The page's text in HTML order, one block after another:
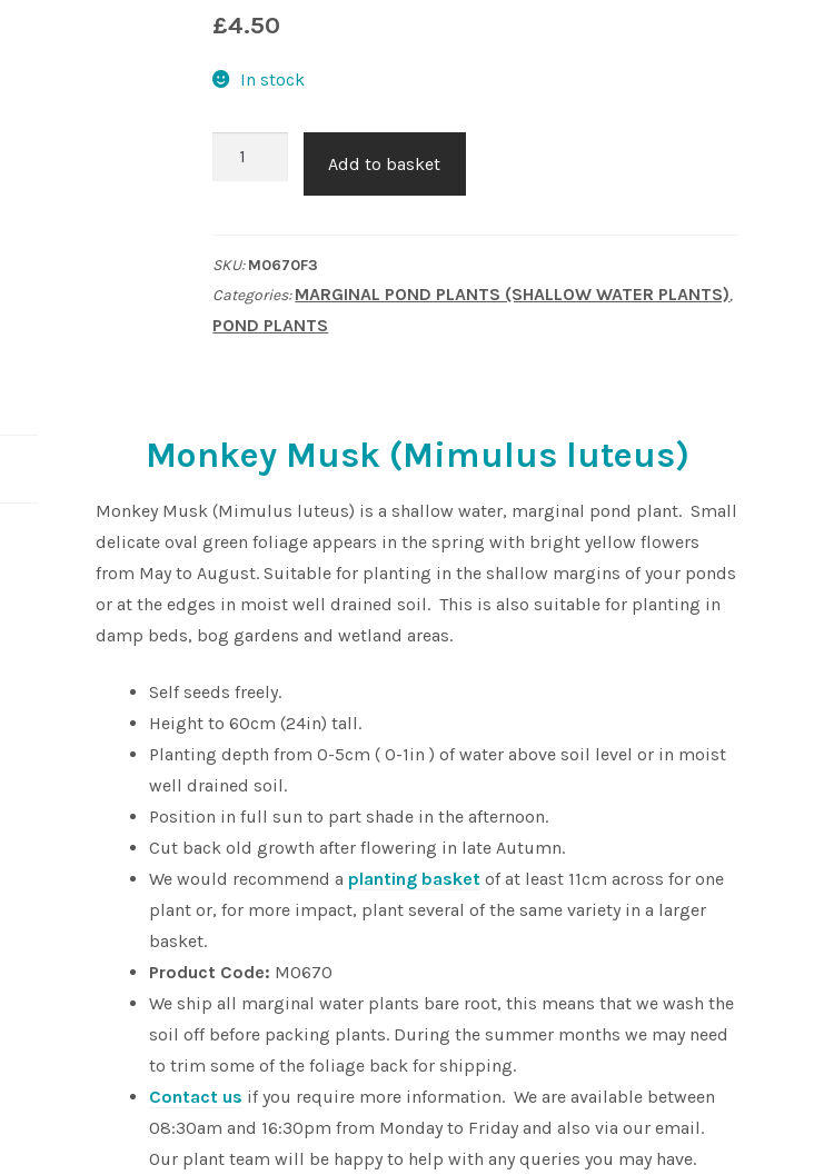
£4.50
In stock
quantity
Add to basket
SKU:M0670F3
Categories:MARGINAL POND PLANTS (SHALLOW WATER PLANTS),
POND PLANTS
Monkey Musk (Mimulus luteus)
Monkey Musk (Mimulus luteus) is a shallow water, marginal pond plant. Small
delicate oval green foliage appears in the spring with bright yellow flowers
from May to August. Suitable for planting in the shallow margins of your ponds
or at the edges in moist well drained soil. This is also suitable for planting in
damp beds, bog gardens and wetland areas.
Self seeds freely.
Height to 60cm (24in) tall.
Planting depth from 0-5cm ( 0-1in ) of water above soil level or in moist
well drained soil.
Position in full sun to part shade in the afternoon.
Cut back old growth after flowering in late Autumn.
We would recommend a planting basket of at least 11cm across for one
plant or, for more impact, plant several of the same variety in a larger
basket.
Product Code: M0670
We ship all marginal water plants bare root, this means that we wash the
soil off before packing plants. During the summer months we may need
to trim some of the foliage back for shipping.
Contact us if you require more information. We are available between
08:30am and 16:30pm from Monday to Friday and also via our email.
Our plant team will be happy to help with any queries you may have.